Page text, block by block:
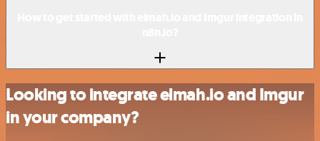
Looking to integrate elmah.io and Imgur
in your company?